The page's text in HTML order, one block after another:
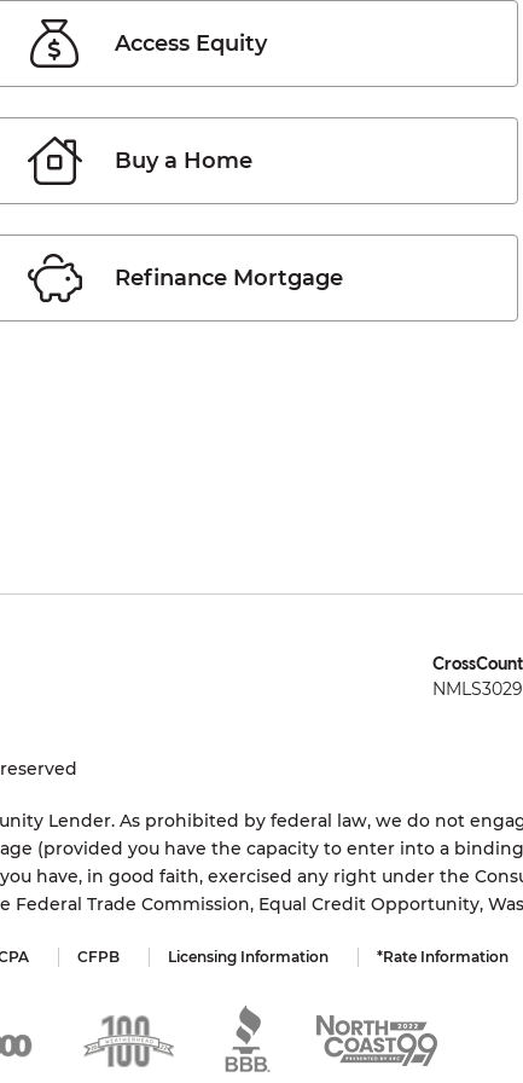
Access Equity
Buy a Home
Refinance Mortgage
Lender. As prohibited by federal law, we do not
(provided you have the capacity to enter into a
have, in good faith, exercised any right under the
Trade Commission, Equal Credit Opportunity,
CFPB Licensing Information *Rate Information